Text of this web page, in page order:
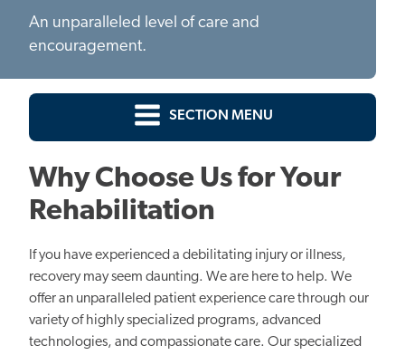
An unparalleled level of care and
encouragement.
SECTION MENU
Why Choose Us for Your
Rehabilitation
If you have experienced a debilitating injury or illness,
recovery may seem daunting. We are here to help. We
offer an unparalleled patient experience care through our
variety of highly specialized programs, advanced
technologies, and compassionate care. Our specialized